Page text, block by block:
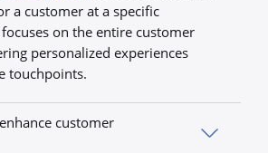
a customer at a specific
on the entire customer
personalized experiences
touchpoints.
customer